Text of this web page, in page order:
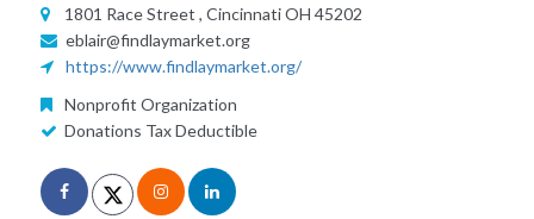
1801 Race Street , Cincinnati OH 45202
eblair@findlaymarket.org
https://www.findlaymarket.org/
Nonprofit Organization
Donations Tax Deductible